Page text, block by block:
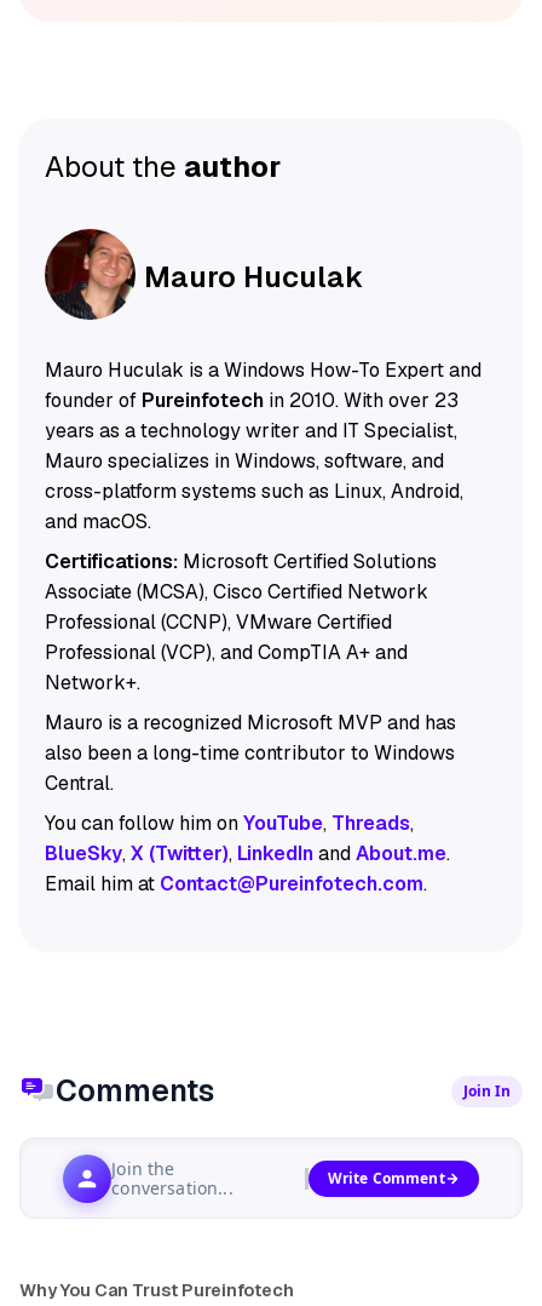
About the author
Mauro Huculak
Mauro Huculak is a Windows How-To Expert and
founder of Pureinfotechin 2010. With over 23
years as a technology writer and IT Specialist,
Mauro specializes in Windows, software, and
cross-platform systems such as Linux, Android,
and macOS.
Certifications:Microsoft Certified Solutions
Associate (MCSA), Cisco Certified Network
Professional (CCNP), VMware Certified
Professional (VCP), and CompTIA A+ and
Network+.
Mauro is a recognized Microsoft MVP and has
also been a long-time contributor to Windows
Central.
You can follow him onYouTube, Threads,
BlueSky,X (Twitter), LinkedInandAbout.me.
Email him at Contact@Pureinfotech.com.
Comments Join In
Join the
conversation...
Write Comment
Why You Can Trust Pureinfotech